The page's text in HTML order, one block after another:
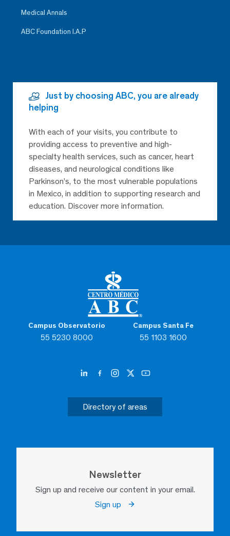
Campus Observatorio
55 5230 8000
Campus Santa Fe
55 1103 1600
Directory of areas
Newsletter
Sign up and receive our content in your email.
Sign up
Medical Annals
ABC Foundation I.A.P
Just by choosing ABC, you are already
helping
With each of your visits, you contribute to
providing access to preventive and high-
specialty health services, such as cancer, heart
diseases, and neurological conditions like
Parkinson’s, to the most vulnerable populations
in Mexico, in addition to supporting research and
education. Discover more information.